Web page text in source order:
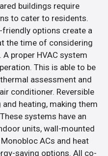
buildings require
to cater to residents.
options create a
the time of considering
proper HVAC system
This is able to be
assessment and
conditioner. Reversible
heating, making them
systems have an
units, wall-mounted
ACs and heat
saving options. All co-